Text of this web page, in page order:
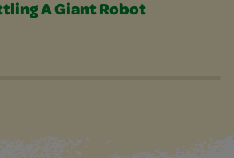
A Giant Robot